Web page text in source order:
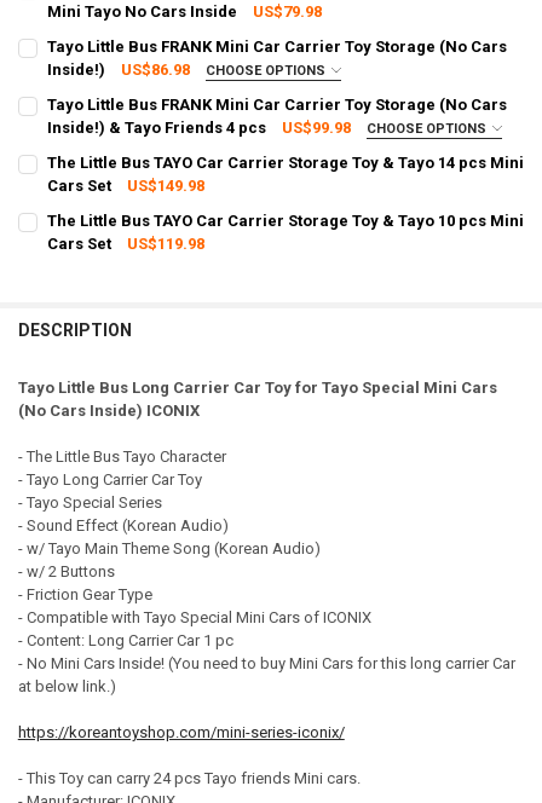
Mini Tayo No Cars Inside
US$79.98
QUANTITY:
DECREASE QUANTITY OF 01060 - THE LITTLE BUS TAYO MINI CAR
INCREASE QUANTITY OF 01060 - THE LITTLE BUS TAYO
Tayo Little Bus FRANK Mini Car Carrier Toy Storage (No Cars
Inside!)
US$86.98 CHOOSE OPTIONS
EXPRESS Shipping via FedEx (2–7 business days)
CURRENT STOCK:
QUANTITY:
DECREASE QUANTITY OF TAYO LITTLE BUS FRANK MINI CAR
INCREASE QUANTITY OF TAYO LITTLE BUS FRANK MINI
Tayo Little Bus FRANK Mini Car Carrier Toy Storage (No Cars
Inside!) & Tayo Friends 4 pcs
US$99.98 CHOOSE OPTIONS
EXPRESS Shipping via FedEx (2–7 business days)
CURRENT STOCK:
QUANTITY:
The Little Bus TAYO Car Carrier Storage Toy & Tayo 14 pcs Mini
Cars Set
US$149.98
QUANTITY:
The Little Bus TAYO Car Carrier Storage Toy & Tayo 10 pcs Mini
Cars Set
US$119.98
DESCRIPTION
Tayo Little Bus Long Carrier Car Toy for Tayo Special Mini Cars
(No Cars Inside) ICONIX
- The Little Bus Tayo Character
- Tayo Long Carrier Car Toy
- Tayo Special Series
- Sound Effect (Korean Audio)
- w/ Tayo Main Theme Song (Korean Audio)
- w/ 2 Buttons
- Friction Gear Type
- Compatible with Tayo Special Mini Cars of ICONIX
- Content: Long Carrier Car 1 pc
- No Mini Cars Inside! (You need to buy Mini Cars for this long carrier Car
at below link.)
https://koreantoyshop.com/mini-series-iconix/
- This Toy can carry 24 pcs Tayo friends Mini cars.